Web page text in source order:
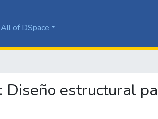
All of DSpace
estructural